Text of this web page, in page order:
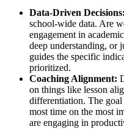
Data-Driven Decisions:
school-wide data. Are
engagement in
deep understanding, or
guides the specific
prioritized.
Coaching Alignment:
on things like lesson
differentiation. The goal
most time on the most
are engaging in